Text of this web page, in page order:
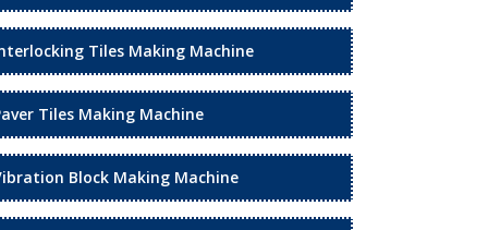
Tiles Making Machine
Tiles Making Machine
Block Making Machine